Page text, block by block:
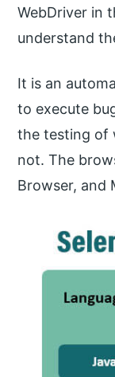
WebDriver in
understand
It is an
to execute
the testing of
not. The
Browser, and